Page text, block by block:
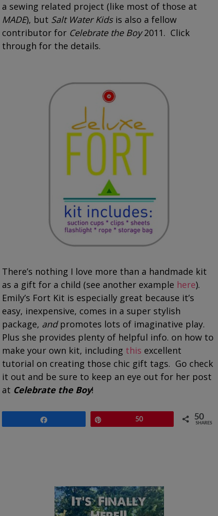
a sewing related project (like most of those at
MADE), but Salt Water Kidsis also a fellow
contributor for Celebrate the Boy2011. Click
through for the details.
There’s nothing I love more than a handmade kit
as a gift for a child (see another example here).
Emily’s Fort Kit is especially great because it’s
easy, inexpensive, comes in a super stylish
package, andpromotes lots of imaginative play.
Plus she provides plenty of helpful info. on how to
make your own kit, including this excellent
tutorial on creating those chic gift tags. Go check
it out and be sure to keep an eye out for her post
at Celebrate the Boy!
50 50
SHARES